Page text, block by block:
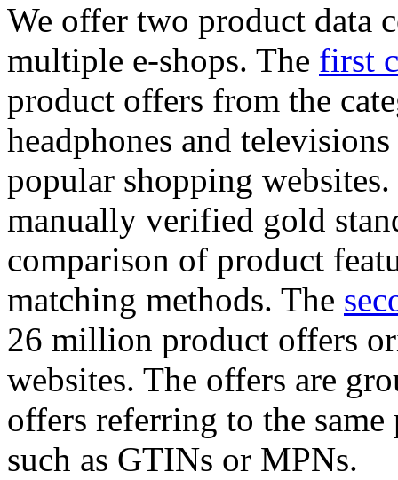
We offer two product data
multiple e-shops. The first
product offers from the
headphones and
popular shopping
manually verified gold
comparison of product
matching methods. The
26 million product offers
websites. The offers are
offers referring to the
such as GTINs or MPNs.